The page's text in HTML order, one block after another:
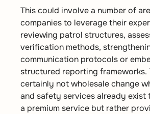
This could involve a number of
companies to leverage their
reviewing patrol structures,
verification methods,
communication protocols or
structured reporting frameworks.
certainly not wholesale change
and safety services already exist
a premium service but rather